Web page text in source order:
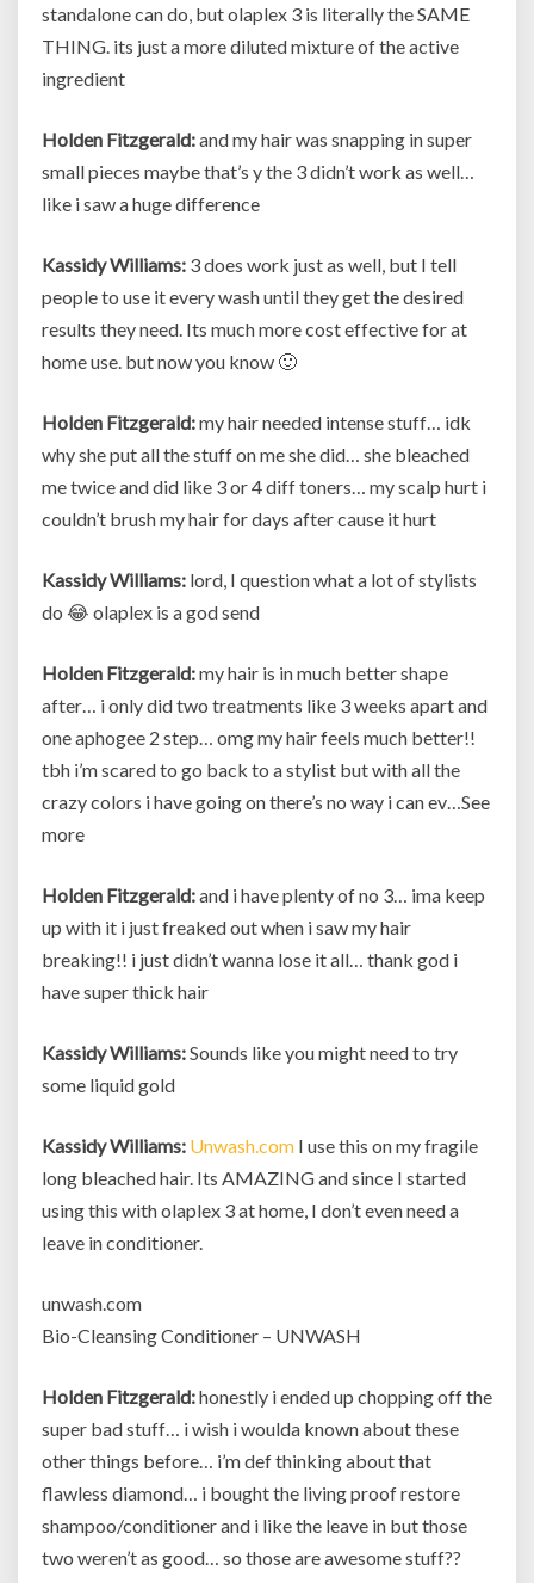
standalone can do, but olaplex 3 is literally the SAME
THING. its just a more diluted mixture of the active
ingredient
Holden Fitzgerald:and my hair was snapping in super
small pieces maybe that’s y the 3 didn’t work as well…
like i saw a huge difference
Kassidy Williams: 3 does work just as well, but I tell
people to use it every wash until they get the desired
results they need. Its much more cost effective for at
home use. but now you know 🙂
Holden Fitzgerald:my hair needed intense stuff… idk
why she put all the stuff on me she did… she bleached
me twice and did like 3 or 4 diff toners… my scalp hurt i
couldn’t brush my hair for days after cause it hurt
Kassidy Williams: lord, I question what a lot of stylists
do 😂 olaplex is a god send
Holden Fitzgerald:my hair is in much better shape
after… i only did two treatments like 3 weeks apart and
one aphogee 2 step… omg my hair feels much better!!
tbh i’m scared to go back to a stylist but with all the
crazy colors i have going on there’s no way i can ev…See
more
Holden Fitzgerald:and i have plenty of no 3… ima keep
up with it i just freaked out when i saw my hair
breaking!! i just didn’t wanna lose it all… thank god i
have super thick hair
Kassidy Williams:Sounds like you might need to try
some liquid gold
Kassidy Williams: Unwash.com I use this on my fragile
long bleached hair. Its AMAZING and since I started
using this with olaplex 3 at home, I don’t even need a
leave in conditioner.
unwash.com
Bio-Cleansing Conditioner – UNWASH
Holden Fitzgerald:honestly i ended up chopping off the
super bad stuff… i wish i woulda known about these
other things before… i’m def thinking about that
flawless diamond… i bought the living proof restore
shampoo/conditioner and i like the leave in but those
two weren’t as good… so those are awesome stuff??